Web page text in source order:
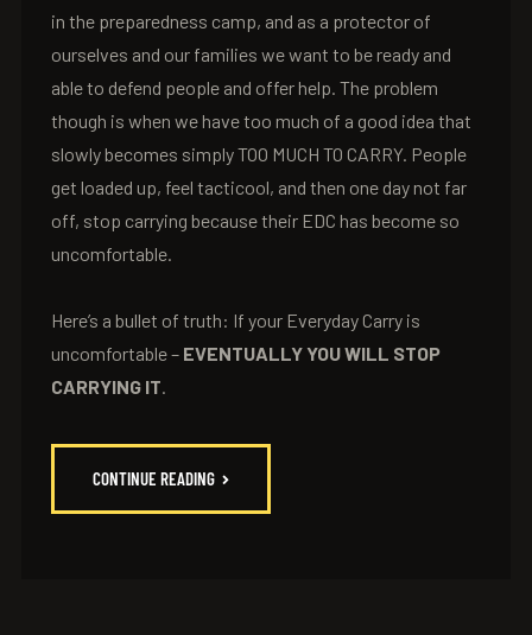
in the preparedness camp, and as a protector of
ourselves and our families we want to be ready and
able to defend people and offer help. The problem
though is when we have too much of a good idea that
slowly becomes simply TOO MUCH TO CARRY. People
get loaded up, feel tacticool, and then one day not far
off, stop carrying because their EDC has become so
uncomfortable.
Here’s a bullet of truth: If your Everyday Carry is
uncomfortable – EVENTUALLY YOU WILL STOP
CARRYING IT
CONTINUE READING